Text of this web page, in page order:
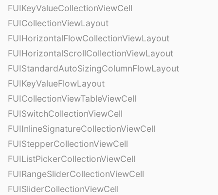
FUIKeyValueCollectionViewCell
FUICollectionViewLayout
FUIHorizontalFlowCollectionViewLayout
FUIHorizontalScrollCollectionViewLayout
FUIStandardAutoSizingColumnFlowLayout
FUIKeyValueFlowLayout
FUICollectionViewTableViewCell
FUISwitchCollectionViewCell
FUIInlineSignatureCollectionViewCell
FUIStepperCollectionViewCell
FUIListPickerCollectionViewCell
FUIRangeSliderCollectionViewCell
FUISliderCollectionViewCell